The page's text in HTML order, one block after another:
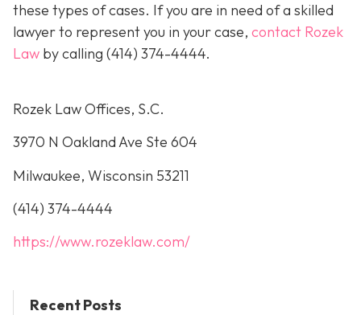
these types of cases. If you are in need of a skilled
lawyer to represent you in your case, contact Rozek
Law by calling (414) 374-4444.
Rozek Law Offices, S.C.
3970 N Oakland Ave Ste 604
Milwaukee, Wisconsin 53211
(414) 374-4444
https://www.rozeklaw.com/
Recent Posts